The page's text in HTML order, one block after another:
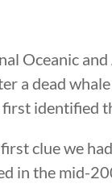
Oceanic
a dead
identified
clue we
in the mid-